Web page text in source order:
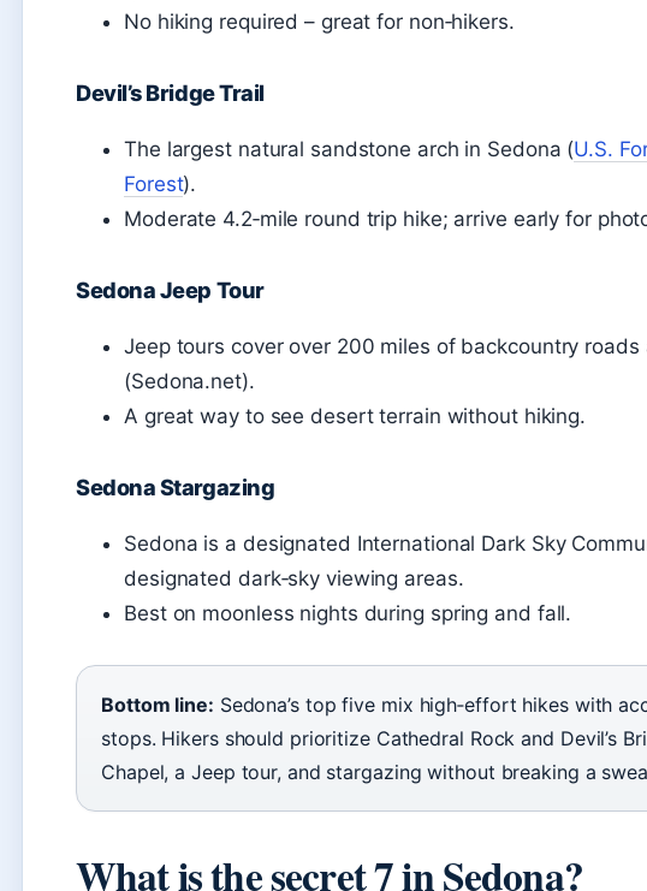
No hiking required – great for non‑hikers.
Devil’s Bridge Trail
The largest natural sandstone arch in Sedona (U.S.
Forest).
Moderate 4.2‑mile round trip hike; arrive early for
Sedona Jeep Tour
Jeep tours cover over 200 miles of backcountry
(Sedona.net).
A great way to see desert terrain without hiking.
Sedona Stargazing
Sedona is a designated International Dark Sky
designated dark‑sky viewing areas.
Best on moonless nights during spring and fall.
Bottom line: Sedona’s top five mix high‑effort hikes with
stops. Hikers should prioritize Cathedral Rock and Devil’s
Chapel, a Jeep tour, and stargazing without breaking a
What is the secret 7 in Sedona?